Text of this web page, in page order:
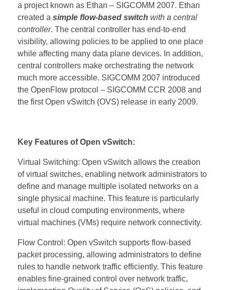
a project known as Ethan – SIGCOMM 2007. Ethan
created a simple flow-based switch with a central
controller. The central controller has end-to-end
visibility, allowing policies to be applied to one place
while affecting many data plane devices. In addition,
central controllers make orchestrating the network
much more accessible. SIGCOMM 2007 introduced
the OpenFlow protocol – SIGCOMM CCR 2008 and
the first Open vSwitch (OVS) release in early 2009.
Key Features of Open vSwitch:
Virtual Switching: Open vSwitch allows the creation
of virtual switches, enabling network administrators to
define and manage multiple isolated networks on a
single physical machine. This feature is particularly
useful in cloud computing environments, where
virtual machines (VMs) require network connectivity.
Flow Control: Open vSwitch supports flow-based
packet processing, allowing administrators to define
rules to handle network traffic efficiently. This feature
enables fine-grained control over network traffic,